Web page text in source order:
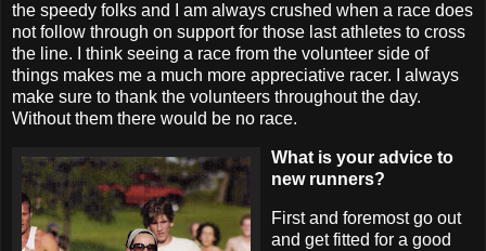
the speedy folks and I am always crushed when a race does
not follow through on support for those last athletes to cross
the line. I think seeing a race from the volunteer side of
things makes me a much more appreciative racer. I always
make sure to thank the volunteers throughout the day.
Without them there would be no race.
What is your advice to
new runners?
First and foremost go out
and get fitted for a good